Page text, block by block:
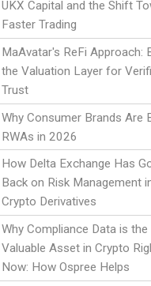
UKX Capital and the Shift
Faster Trading
MaAvatar's ReFi Approach:
the Valuation Layer for
Trust
Why Consumer Brands Are
RWAs in 2026
How Delta Exchange Has
Back on Risk Management
Crypto Derivatives
Why Compliance Data is
Valuable Asset in Crypto
Now: How Ospree Helps